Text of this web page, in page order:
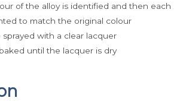
of the alloy is identified and then each
to match the original colour
sprayed with a clear lacquer
until the lacquer is dry